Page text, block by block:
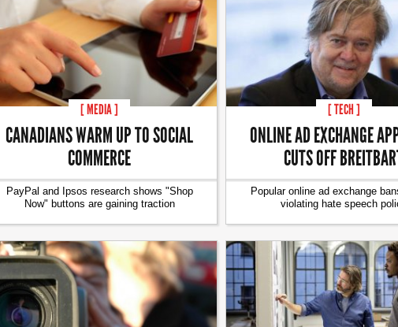
[ MEDIA ]
CANADIANS WARM UP TO SOCIAL
COMMERCE
PayPal and Ipsos research shows "Shop
Now" buttons are gaining traction
[ TECH ]
ONLINE AD EXCHANGE
CUTS OFF
Popular online ad exchange
violating hate speech